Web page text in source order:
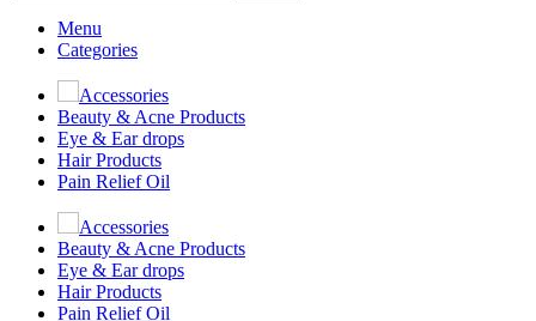
Menu
Categories
Accessories
Beauty & Acne Products
Eye & Ear drops
Hair Products
Pain Relief Oil
Accessories
Beauty & Acne Products
Eye & Ear drops
Hair Products
Pain Relief Oil